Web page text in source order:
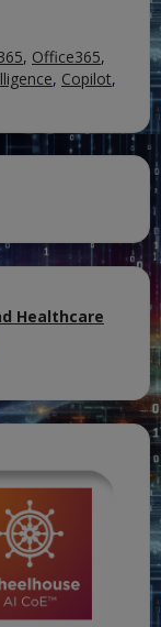
, Office365,
, Copilot,
Healthcare